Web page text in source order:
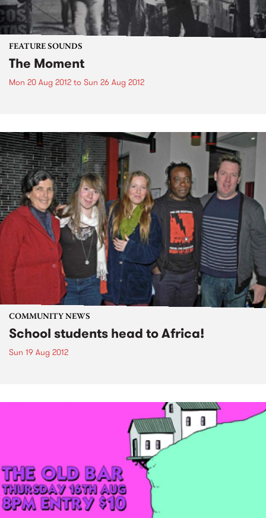
FEATURE SOUNDS
The Moment
Mon 20 Aug 2012 to Sun 26 Aug 2012
COMMUNITY NEWS
School students head to Africa!
Sun 19 Aug 2012